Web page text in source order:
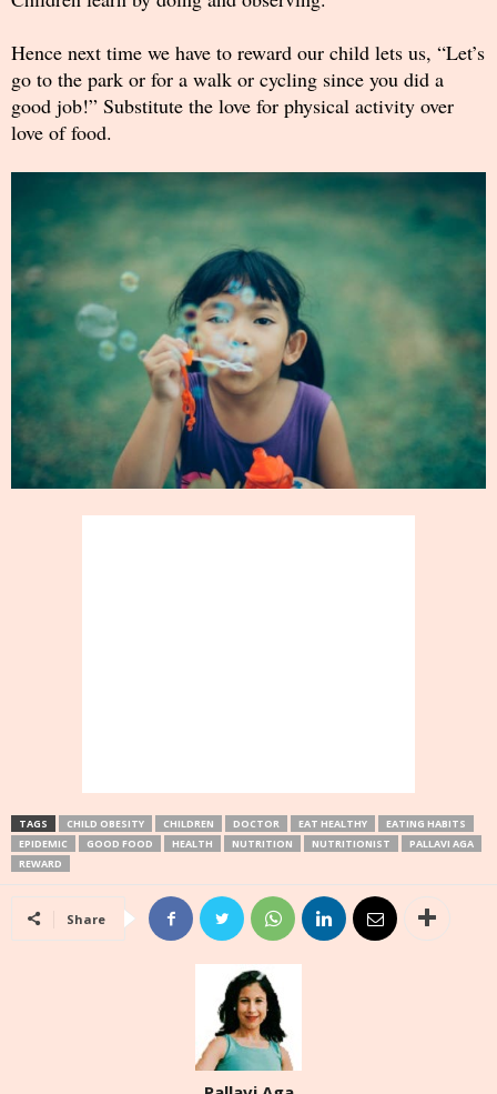
Hence next time we have to reward our child lets us, “Let’s
go to the park or for a walk or cycling since you did a
good job!” Substitute the love for physical activity over
love of food.
TAGS CHILD OBESITY CHILDREN DOCTOR EAT HEALTHY
EATING HABITS
EPIDEMIC
GOOD FOOD HEALTH NUTRITION NUTRITIONIST
PALLAVI AGA
REWARD
Share